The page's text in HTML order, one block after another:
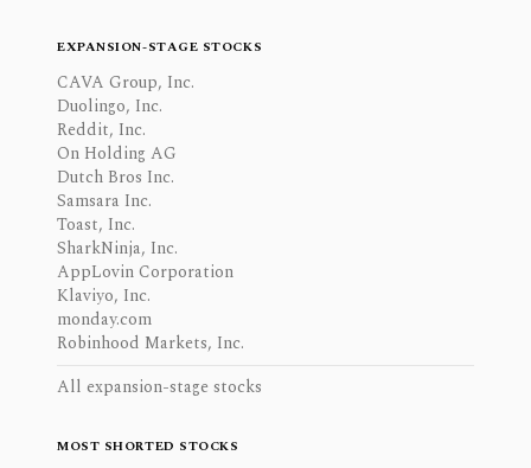
EXPANSION-STAGE STOCKS
CAVA Group, Inc.
Duolingo, Inc.
Reddit, Inc.
On Holding AG
Dutch Bros Inc.
Samsara Inc.
Toast, Inc.
SharkNinja, Inc.
AppLovin Corporation
Klaviyo, Inc.
monday.com
Robinhood Markets, Inc.
All expansion-stage stocks
MOST SHORTED STOCKS